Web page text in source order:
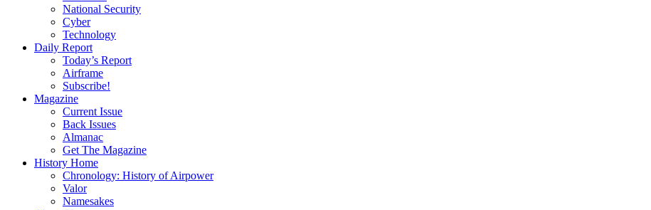
National Security
Cyber
Technology
Daily Report
Today’s Report
Airframe
Subscribe!
Magazine
Current Issue
Back Issues
Almanac
Get The Magazine
History Home
Chronology: History of Airpower
Valor
Namesakes